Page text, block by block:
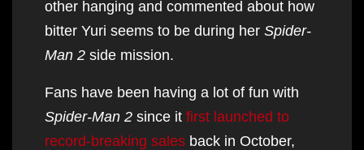
other hanging and commented about how
bitter Yuri seems to be during her Spider-
Man 2 side mission.
Fans have been having a lot of fun with
Spider-Man 2 since it first launched to
record-breaking sales back in October,